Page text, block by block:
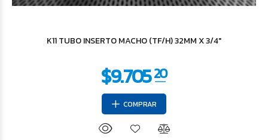
K11 TUBO INSERTO MACHO (TF/H) 32MM X 3/4"
COMPRAR